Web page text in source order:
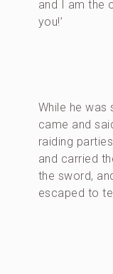
and I am the
you!’
While he was
came and
raiding
and carried
the sword,
escaped to